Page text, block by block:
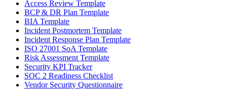
Access Review Template
BCP & DR Plan Template
BIA Template
Incident Postmortem Template
Incident Response Plan Template
ISO 27001 SoA Template
Risk Assessment Template
Security KPI Tracker
SOC 2 Readiness Checklist
Vendor Security Questionnaire